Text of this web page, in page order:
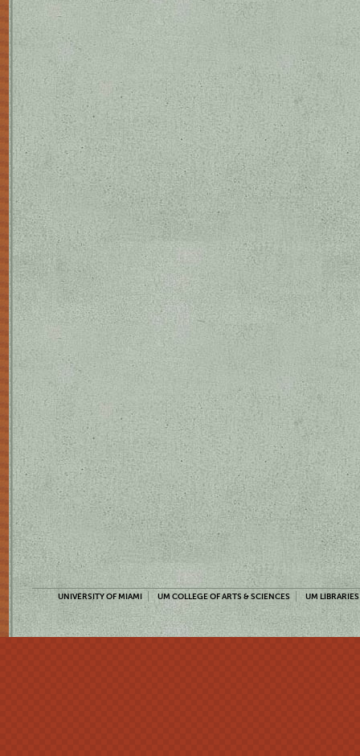
UNIVERSITY OF MIAMI UM COLLEGE OF ARTS & SCIENCES UM LIBRARIES